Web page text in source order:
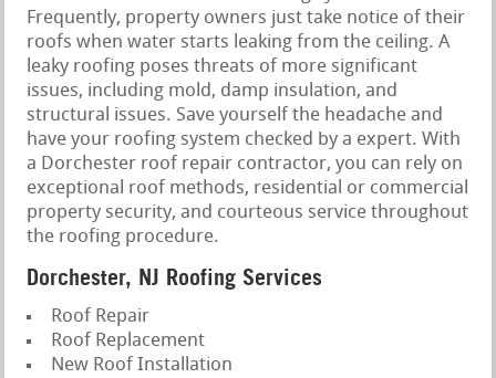
Frequently, property owners just take notice of their
roofs when water starts leaking from the ceiling. A
leaky roofing poses threats of more significant
issues, including mold, damp insulation, and
structural issues. Save yourself the headache and
have your roofing system checked by a expert. With
a Dorchester roof repair contractor, you can rely on
exceptional roof methods, residential or commercial
property security, and courteous service throughout
the roofing procedure.
Dorchester, NJ Roofing Services
Roof Repair
Roof Replacement
New Roof Installation